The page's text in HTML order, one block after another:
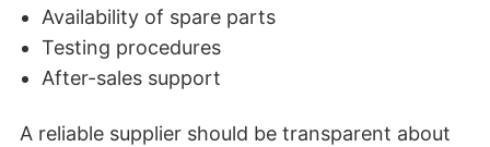
Availability of spare parts
Testing procedures
After-sales support
A reliable supplier should be transparent about